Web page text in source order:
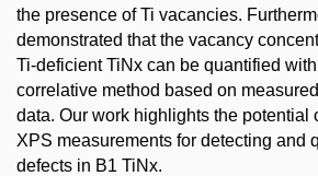
the presence of Ti vacancies.
demonstrated that the vacancy
Ti-deficient TiNx can be quantified
correlative method based on
data. Our work highlights the potential
XPS measurements for detecting and
defects in B1 TiNx.